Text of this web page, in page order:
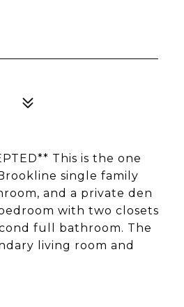
This is the one
single family
and a private den
with two closets
full bathroom. The
living room and